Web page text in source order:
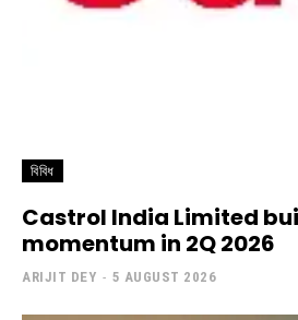
বিবিধ
Castrol India Limited
momentum in 2Q 2026
ARIJIT DEY - 5 AUGUST 2026